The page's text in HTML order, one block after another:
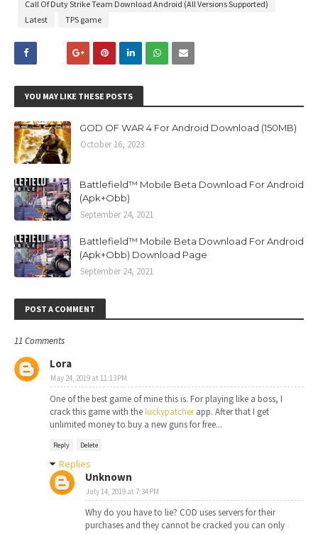
Call Of Duty Strike Team Download Android (All Versions Supported)
Latest
TPS game
YOU MAY LIKE THESE POSTS
GOD OF WAR 4 For Android Download (150MB)
October 16, 2023
Battlefield™ Mobile Beta Download For Android
(Apk+Obb)
September 24, 2021
Battlefield™ Mobile Beta Download For Android
(Apk+Obb) Download Page
September 24, 2021
POST A COMMENT
11 Comments
Lora
May 24, 2019 at 11:13 PM
One of the best game of mine this is. For playing like a boss, I
crack this game with theluckypatcherapp. After that I get
unlimited money to buy a new guns for free...
Reply Delete
Replies
Unknown
July 14, 2019 at 7:34 PM
Why do you have to lie? COD uses servers for their
purchases and they cannot be cracked you can only